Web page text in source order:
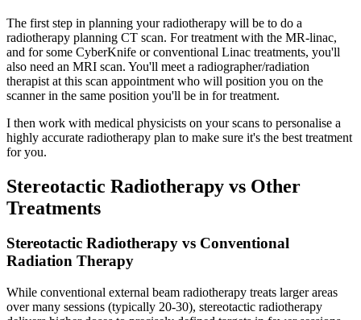
The first step in planning your radiotherapy will be to do a
radiotherapy planning CT scan. For treatment with the MR-linac,
and for some CyberKnife or conventional Linac treatments, you'll
also need an MRI scan. You'll meet a radiographer/radiation
therapist at this scan appointment who will position you on the
scanner in the same position you'll be in for treatment.
I then work with medical physicists on your scans to personalise a
highly accurate radiotherapy plan to make sure it's the best treatment
for you.
Stereotactic Radiotherapy vs Other
Treatments
Stereotactic Radiotherapy vs Conventional
Radiation Therapy
While conventional external beam radiotherapy treats larger areas
over many sessions (typically 20-30), stereotactic radiotherapy